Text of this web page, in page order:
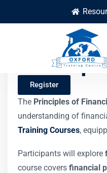
Register
The Principles of
understanding of
Training Courses,
Participants will explore
course covers financial